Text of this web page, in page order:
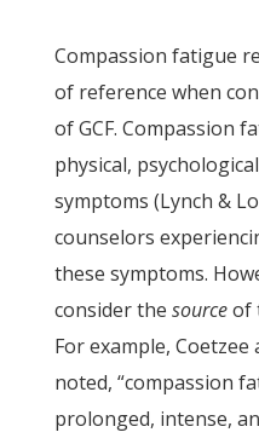
Compassion fatigue
of reference when
of GCF. Compassion
physical,
symptoms (Lynch &
counselors
these symptoms.
consider the sourceof
For example, Coetzee
noted, “compassion
prolonged, intense,